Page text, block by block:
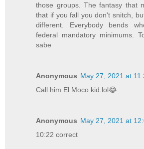
those groups. The fantasy that
that if you fall you don't snitch,
different. Everybody bends
federal mandatory minimums.
sabe
Anonymous May 27, 2021 at
Call him El Moco kid.lol😂
Anonymous May 27, 2021 at
10:22 correct